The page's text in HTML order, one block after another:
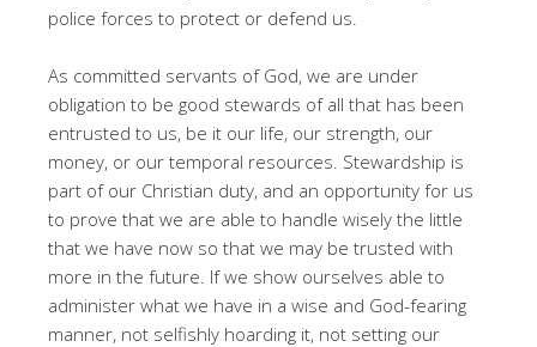
police forces to protect or defend us.
As committed servants of God, we are under
obligation to be good stewards of all that has been
entrusted to us, be it our life, our strength, our
money, or our temporal resources. Stewardship is
part of our Christian duty, and an opportunity for us
to prove that we are able to handle wisely the little
that we have now so that we may be trusted with
more in the future. If we show ourselves able to
administer what we have in a wise and God-fearing
manner, not selfishly hoarding it, not setting our